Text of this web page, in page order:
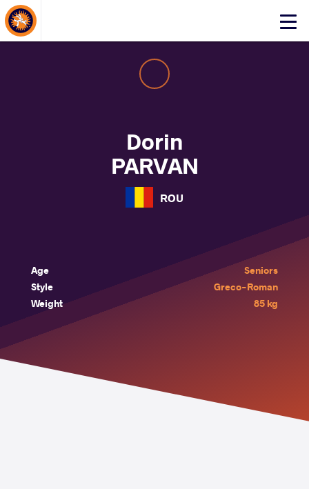
Click
About Events
Dorin
PARVAN
ROU
Age
Seniors
Style
Greco-Roman
Weight
85 kg